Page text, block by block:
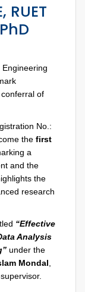
of
No.:
the first
a
and the
the
research
“Effective
Analysis
under the
Mondal